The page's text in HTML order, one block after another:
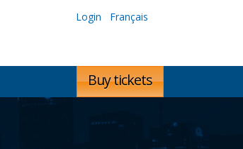
Login Français
Buy tickets